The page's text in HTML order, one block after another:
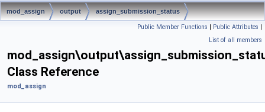
mod_assign output assign_submission_status
Public Member Functions | Public Attributes |
List of all members
Class Reference
mod_assign